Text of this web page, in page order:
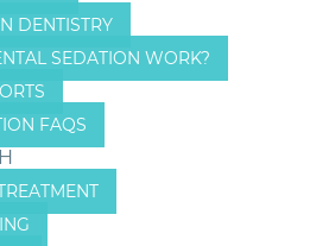
DENTISTRY
SEDATION WORK?
FAQS